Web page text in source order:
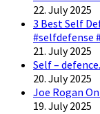
22. July 2025
3 Best Self
#selfdefense
21. July 2025
Self –
20. July 2025
Joe Rogan
19. July 2025